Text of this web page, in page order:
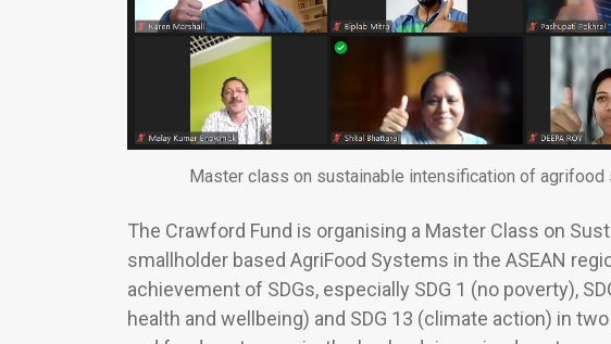
Master class on sustainable intensification of
The Crawford Fund is organising a Master Class on
smallholder based AgriFood Systems in the ASEAN
achievement of SDGs, especially SDG 1 (no poverty),
health and wellbeing) and SDG 13 (climate action) in